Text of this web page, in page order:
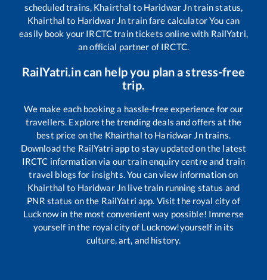
scheduled trains, Khairthal to Haridwar Jntrain status,
Khairthal to Haridwar Jntrain fare calculator You can
easily book your IRCTC train tickets online with RailYatri,
an official partner of IRCTC.
RailYatri.in can help you plan a stress-free
trip.
We make each booking a hassle-free experience for our
travellers. Explore the trending deals and offers at the
best price on the Khairthal to Haridwar Jntrains.
Download the RailYatri app to stay updated on the latest
IRCTC information via our train enquiry centre and train
travel blogs for insights. You can view information on
Khairthal to Haridwar Jn live train running status and
PNR status on the RailYatri app. Visit the royal city of
Lucknow in the most convenient way possible! Immerse
yourself in the royal city of Lucknow!yourself in its
culture, art, and history.